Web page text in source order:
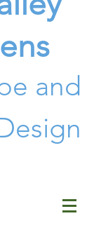
and